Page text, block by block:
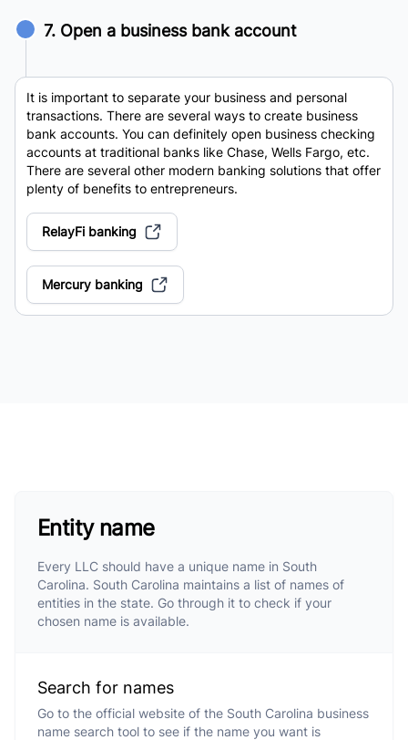
7. Open a business bank account
It is important to separate your business and personal
transactions. There are several ways to create business
bank accounts. You can definitely open business checking
accounts at traditional banks like Chase, Wells Fargo, etc.
There are several other modern banking solutions that offer
plenty of benefits to entrepreneurs.
RelayFi banking
Mercury banking
Entity name
Every LLC should have a unique name in South
Carolina. South Carolina maintains a list of names of
entities in the state. Go through it to check if your
chosen name is available.
Search for names
Go to the official website of the South Carolina business
name search tool to see if the name you want is